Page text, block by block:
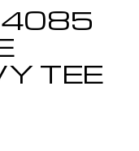
4085
TEE